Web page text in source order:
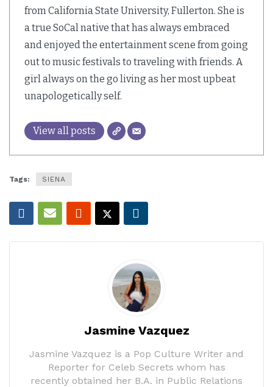
from California State University, Fullerton. She is
a true SoCal native that has always embraced
and enjoyed the entertainment scene from going
out to music festivals to traveling with friends. A
girl always on the go living as her most upbeat
unapologetically self.
View all posts
Tags: SIENA
Jasmine Vazquez
Jasmine Vazquez is a Pop Culture Writer and
Reporter for Celeb Secrets whom has
recently obtained her B.A. in Public Relations